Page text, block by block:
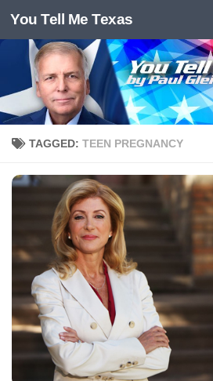
Skip to content
You Tell Me Texas
TAGGED: TEEN PREGNANCY